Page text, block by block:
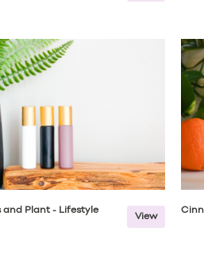
and Plant - Lifestyle
View